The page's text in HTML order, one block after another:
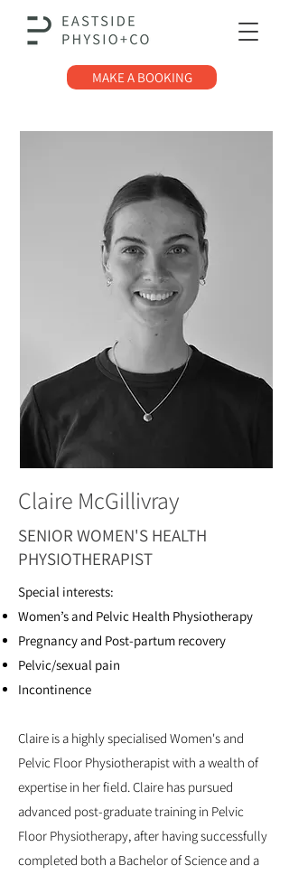
MAKE A BOOKING
Claire McGillivray
SENIOR WOMEN'S HEALTH
PHYSIOTHERAPIST
Special interests:
Women’s and Pelvic Health Physiotherapy
Pregnancy and Post-partum recovery
Pelvic/sexual pain
Incontinence
Claire is a highly specialised Women's and
Pelvic Floor Physiotherapist with a wealth of
expertise in her field. Claire has pursued
advanced post-graduate training in Pelvic
Floor Physiotherapy, after having successfully
completed both a Bachelor of Science and a